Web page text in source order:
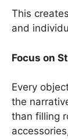
This
and
Focus on
Every
the
than filling